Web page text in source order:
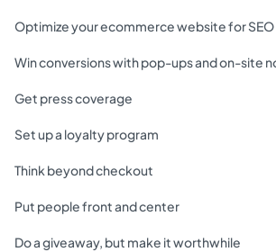
Optimize your ecommerce website for SEO
Win conversions with pop-ups and on-site
Get press coverage
Set up a loyalty program
Think beyond checkout
Put people front and center
Do a giveaway, but make it worthwhile